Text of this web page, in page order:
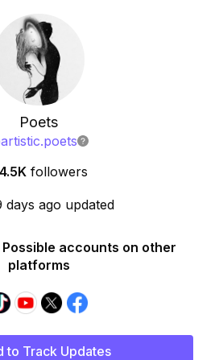
Poets
artistic.poets
followers
days ago updated
accounts on other
platforms
to Track Updates